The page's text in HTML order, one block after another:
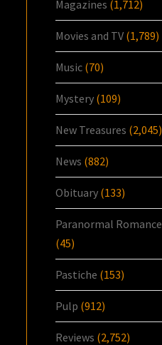
Magazines (1,712)
Movies and TV (1,789)
Music (70)
Mystery (109)
New Treasures (2,045)
News (882)
Obituary (133)
Paranormal Romance
(45)
Pastiche (153)
Pulp (912)
Reviews (2,752)